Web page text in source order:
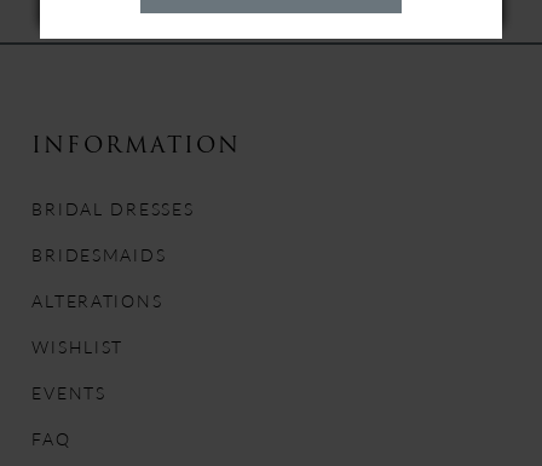
13
INFORMATION
BRIDAL DRESSES
BRIDESMAIDS
ALTERATIONS
WISHLIST
EVENTS
FAQ